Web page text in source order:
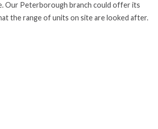
Our Peterborough branch could offer its
the range of units on site are looked after.